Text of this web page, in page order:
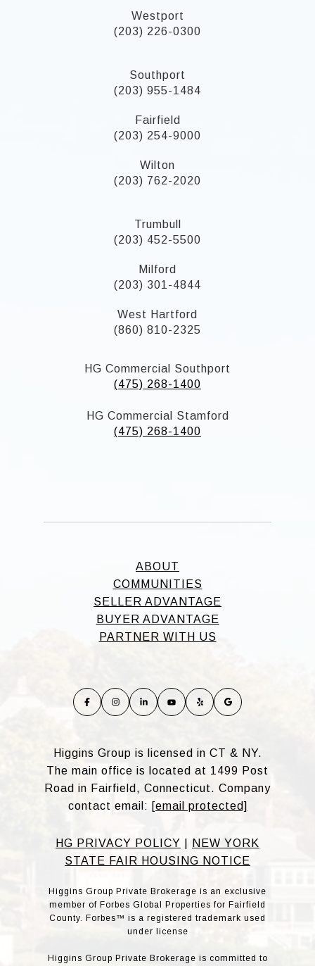
Westport
(203) 226-0300
Southport
(203) 955-1484
Fairfield
(203) 254-9000
Wilton
(203) 762-2020
Trumbull
(203) 452-5500
Milford
(203) 301-4844
West Hartford
(860) 810-2325
HG Commercial Southport
(475) 268-1400
HG Commercial Stamford
(475) 268-1400
ABOUT
COMMUNITIES
SELLER ADVANTAGE
BUYER ADVANTAGE
PARTNER WITH US
Higgins Group is licensed in CT & NY.
The main office is located at 1499 Post
Road in Fairfield, Connecticut. Company
contact email: [email protected]
HG PRIVACY POLICY
NEW YORK
STATE FAIR HOUSING NOTICE
Higgins Group Private Brokerage is an exclusive
member of Forbes Global Properties for Fairfield
County. Forbes™ is a registered trademark used
under license
Higgins Group Private Brokerage is committed to